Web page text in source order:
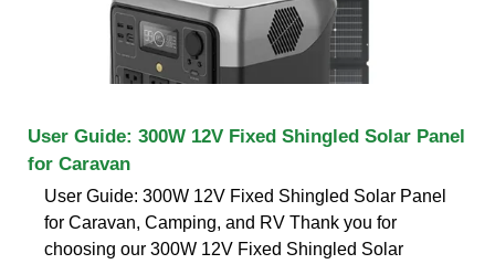
User Guide: 300W 12V Fixed Shingled Solar Panel
for Caravan
User Guide: 300W 12V Fixed Shingled Solar Panel
for Caravan, Camping, and RV Thank you for
choosing our 300W 12V Fixed Shingled Solar